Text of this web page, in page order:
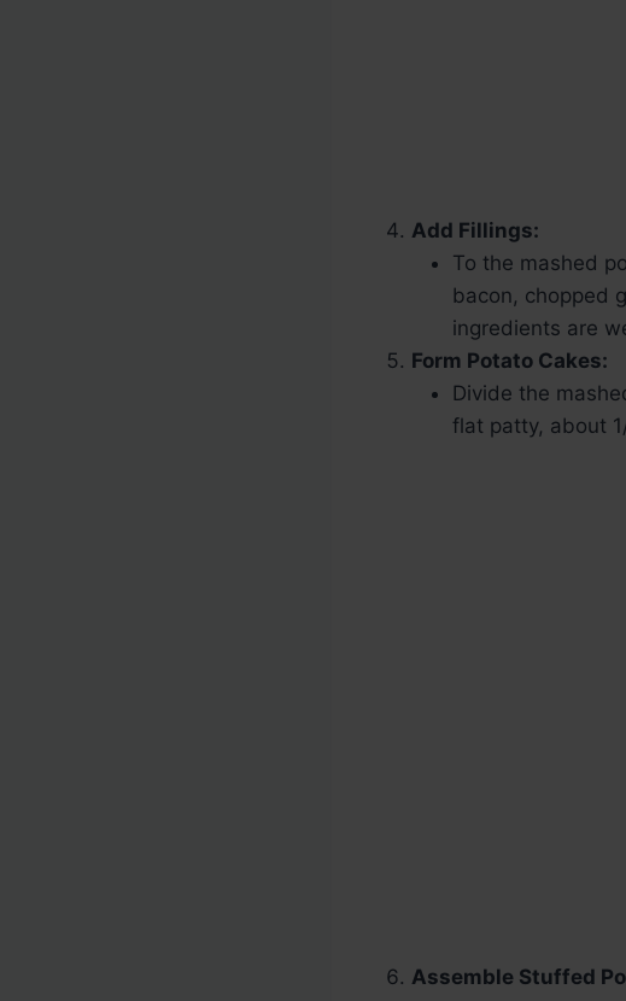
Add Fillings:
To the mashed
bacon, chopped
ingredients are
Form Potato Cakes:
Divide the
flat patty, about
Assemble Stuffed